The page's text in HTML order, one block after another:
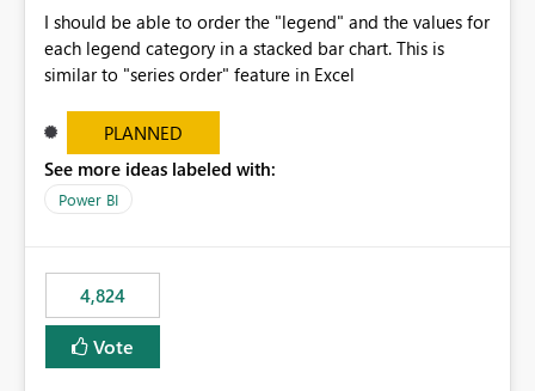
I should be able to order the "legend" and the values for
each legend category in a stacked bar chart. This is
similar to "series order" feature in Excel
PLANNED
See more ideas labeled with:
Power BI
4,824
Vote